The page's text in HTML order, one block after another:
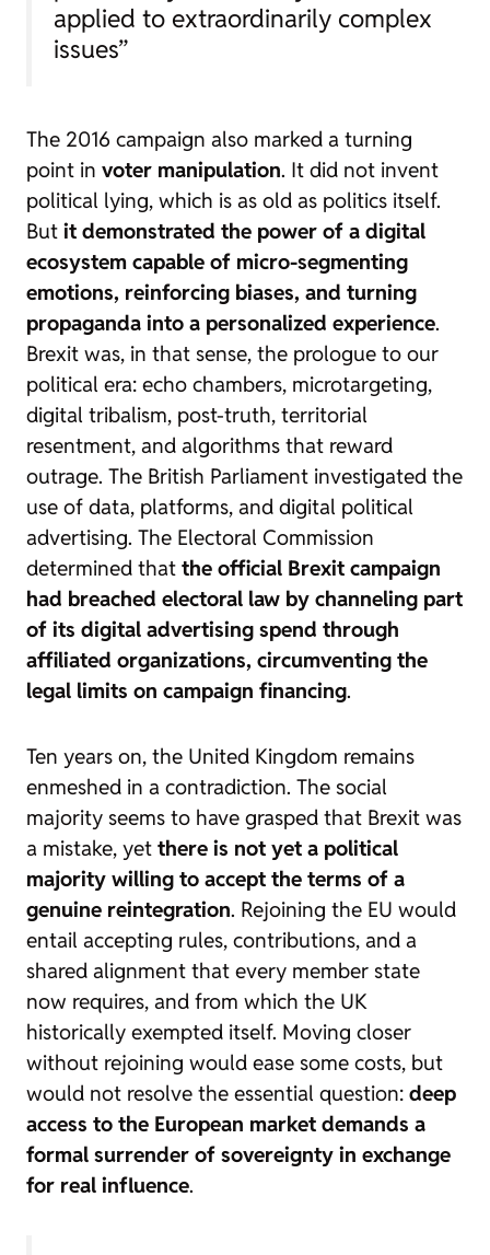
applied to extraordinarily complex
issues”
The 2016 campaign also marked a turning
point in voter manipulation. It did not invent
political lying, which is as old as politics itself.
But it demonstrated the power of a digital
ecosystem capable of micro-segmenting
emotions, reinforcing biases, and turning
propaganda into a personalized experience.
Brexit was, in that sense, the prologue to our
political era: echo chambers, microtargeting,
digital tribalism, post-truth, territorial
resentment, and algorithms that reward
outrage. The British Parliament investigated the
use of data, platforms, and digital political
advertising. The Electoral Commission
determined that the official Brexit campaign
had breached electoral law by channeling part
of its digital advertising spend through
affiliated organizations, circumventing the
legal limits on campaign financing.
Ten years on, the United Kingdom remains
enmeshed in a contradiction. The social
majority seems to have grasped that Brexit was
a mistake, yet there is not yet a political
majority willing to accept the terms of a
genuine reintegration. Rejoining the EU would
entail accepting rules, contributions, and a
shared alignment that every member state
now requires, and from which the UK
historically exempted itself. Moving closer
without rejoining would ease some costs, but
would not resolve the essential question: deep
access to the European market demands a
formal surrender of sovereignty in exchange
for real influence.